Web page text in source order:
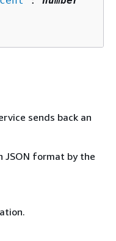
sends back an
JSON format by the